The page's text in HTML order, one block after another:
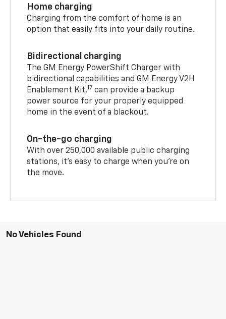
Home charging
Charging from the comfort of home is an
option that easily fits into your daily routine.
Bidirectional charging
The GM Energy PowerShift Charger with
bidirectional capabilities and GM Energy V2H
Enablement Kit,17 can provide a backup
power source for your properly equipped
home in the event of a blackout.
On-the-go charging
With over 250,000 available public charging
stations, it's easy to charge when you're on
the move.
No Vehicles Found